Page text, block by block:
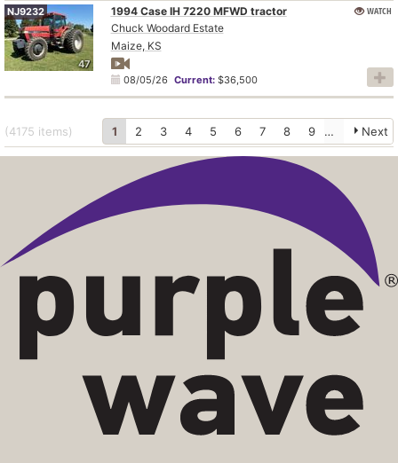
47
NJ9232
1994 Case IH 7220 MFWD tractor
Chuck Woodard Estate
Maize, KS
08/05/26 Current:$36,500
WATCH
(4175 items) 1 2 3 4 5 6 7 8 9 Next